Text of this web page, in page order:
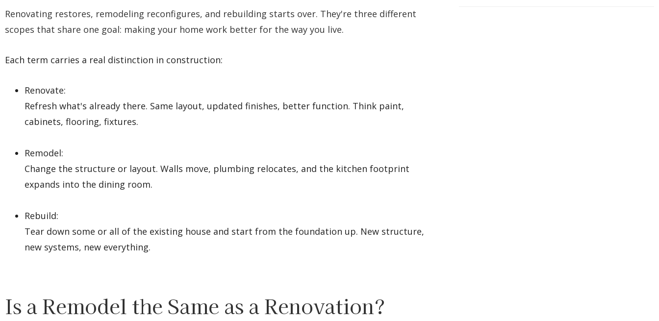
Renovating restores, remodeling reconfigures, and rebuilding starts over. They're three different
scopes that share one goal: making your home work better for the way you live.
Each term carries a real distinction in construction:
Renovate:
Refresh what's already there. Same layout, updated finishes, better function. Think paint,
cabinets, flooring, fixtures.
Remodel:
Change the structure or layout. Walls move, plumbing relocates, and the kitchen footprint
expands into the dining room.
Rebuild:
Tear down some or all of the existing house and start from the foundation up. New structure,
new systems, new everything.
Is a Remodel the Same as a Renovation?